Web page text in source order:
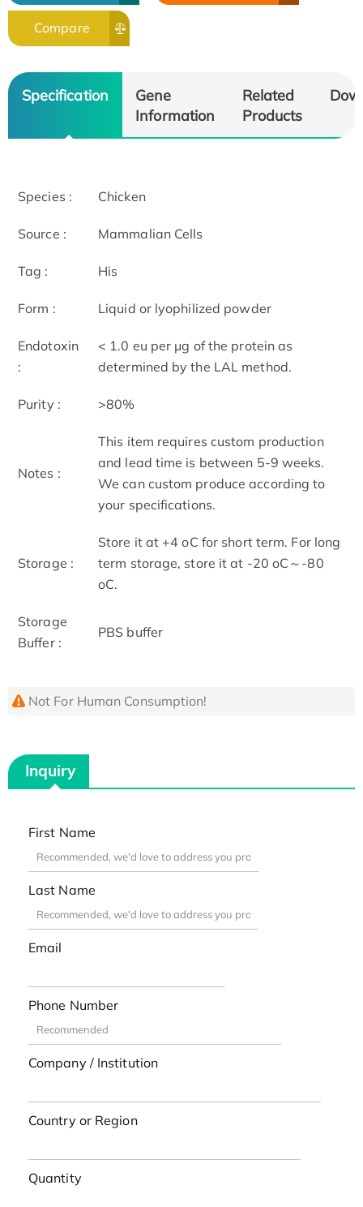
Compare
Specification
Gene
Information
Related
Products
Species : Chicken
Source : Mammalian Cells
Tag : His
Form : Liquid or lyophilized powder
Endotoxin
:
< 1.0 eu per μg of the protein as
determined by the LAL method.
Purity : >80%
Notes :
This item requires custom production
and lead time is between 5-9 weeks.
We can custom produce according to
your specifications.
Storage :
Store it at +4 oC for short term. For long
term storage, store it at -20 oC～-80
oC.
Storage
Buffer :
PBS buffer
Not For Human Consumption!
Inquiry
First Name
Last Name
Email
Phone Number
Company / Institution
Country or Region
Quantity